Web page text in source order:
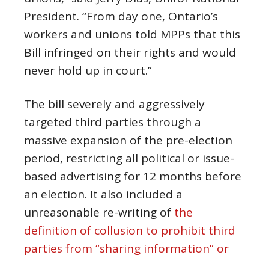
President. “From day one, Ontario’s
workers and unions told MPPs that this
Bill infringed on their rights and would
never hold up in court.”
The bill severely and aggressively
targeted third parties through a
massive expansion of the pre-election
period, restricting all political or issue-
based advertising for 12 months before
an election. It also included a
unreasonable re-writing of the
definition of collusion to prohibit third
parties from “sharing information” or